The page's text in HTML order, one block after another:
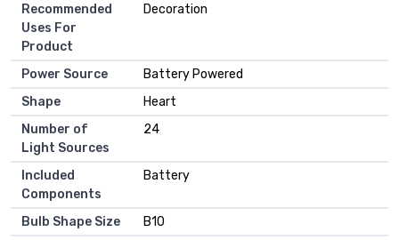
Recommended
Uses For
Product
‎Decoration
Power Source
‎Battery Powered
Shape
‎Heart
Number of
Light Sources
‎24
Included
Components
‎Battery
Bulb Shape Size
‎B10